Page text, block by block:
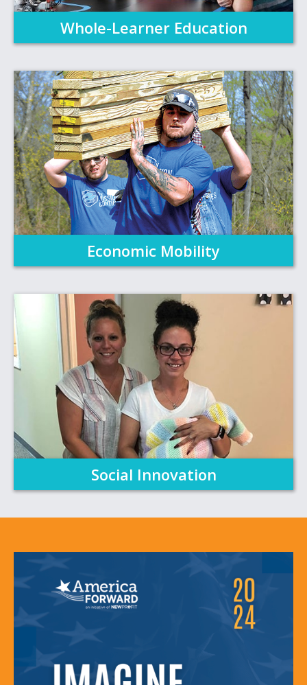
Whole-Learner Education
Economic Mobility
Social Innovation